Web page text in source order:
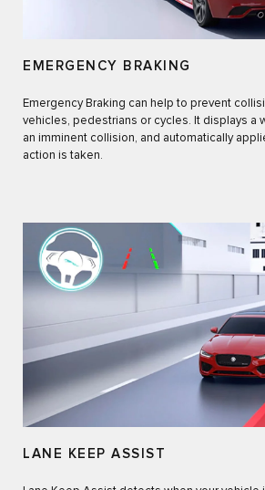
EMERGENCY BRAKING
Emergency Braking can help to prevent
vehicles, pedestrians or cycles. It displays a
an imminent collision, and automatically
action is taken.
LANE KEEP ASSIST